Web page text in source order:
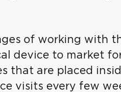
of working with
device to market
that are placed
visits every few